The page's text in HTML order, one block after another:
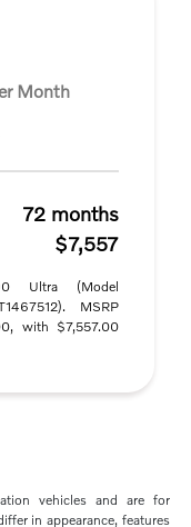
Month
72 months
$7,557
Ultra (Model
MSRP
with $7,557.00
vehicles and are for
in appearance, features